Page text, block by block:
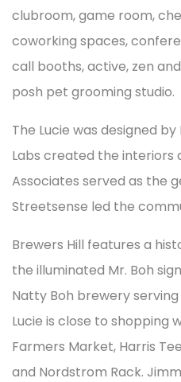
clubroom, game room,
coworking spaces,
call booths, active, zen
posh pet grooming studio.
The Lucie was designed
Labs created the interiors
Associates served as the
Streetsense led the
Brewers Hill features a
the illuminated Mr. Boh
Natty Boh brewery
Lucie is close to shopping
Farmers Market, Harris
and Nordstrom Rack.